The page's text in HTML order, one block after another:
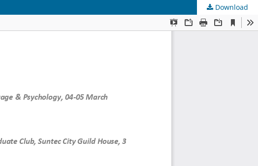
Download